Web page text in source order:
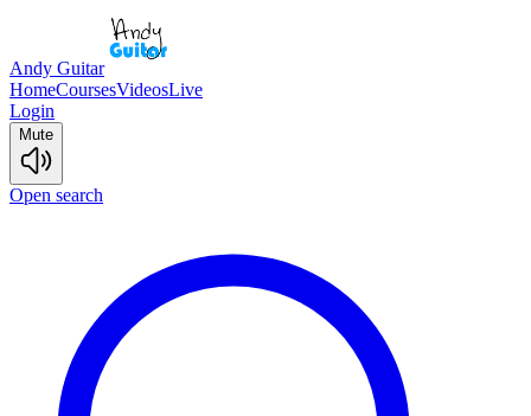
Andy Guitar
HomeCoursesVideosLive
Login
Mute
Open search